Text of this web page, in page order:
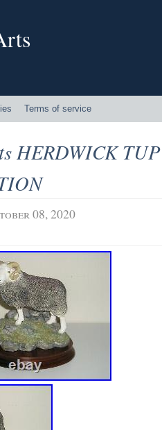
Terms of service
HERDWICK
08, 2020